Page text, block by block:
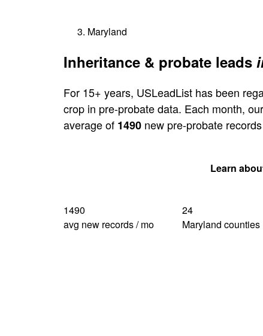
Maryland
Inheritance & probate leads
For 15+ years, USLeadList has been
crop in pre-probate data. Each month,
average of 1490 new pre-probate
Learn
1490
avg new records / mo
24
Maryland counties